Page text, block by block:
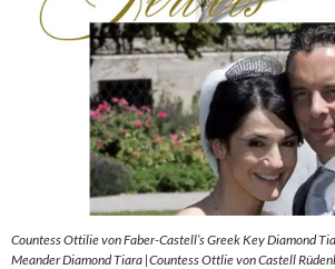
Countess Ottilie von Faber-Castell’s Greek Key Diamond
Meander Diamond Tiara |Countess Ottlie von Castell